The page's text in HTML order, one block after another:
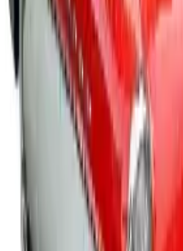
Buick Regal Parts
Free Catalog
UP TO 15% OFF
Firebird TransAm Parts
Free Catalog
UP TO 15% OFF
Mopar Parts
Free Catalog
UP TO 15% OFF
Tri-Five Chevy
Catalogs similar to
Road 2026 Catalog